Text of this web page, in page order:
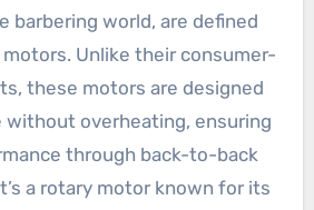
barbering world, are defined
Unlike their consumer-
these motors are designed
without overheating, ensuring
through back-to-back
a rotary motor known for its